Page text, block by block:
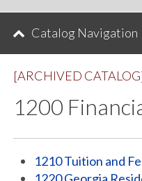
Catalog Navigation
[ARCHIVED
1200
1210 Tuition and